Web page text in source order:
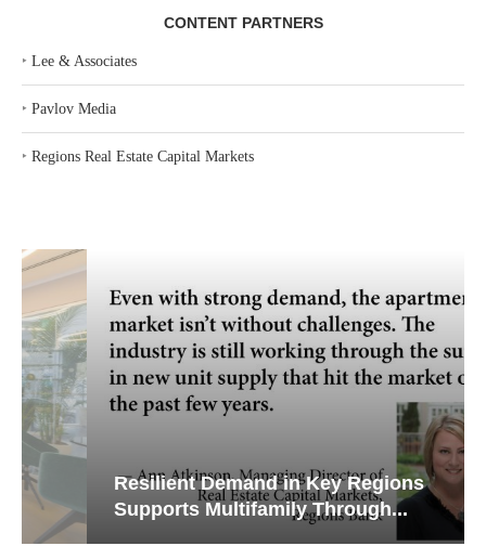
CONTENT PARTNERS
‣ Lee & Associates
‣ Pavlov Media
‣ Regions Real Estate Capital Markets
Resilient Demand in Key Regions
Supports Multifamily Through...